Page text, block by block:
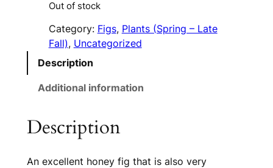
Out of stock
Category: Figs, Plants (Spring – Late
Fall), Uncategorized
Description
Additional information
Description
An excellent honey fig that is also very